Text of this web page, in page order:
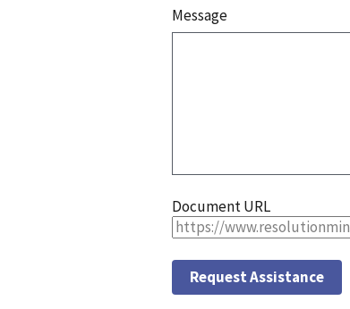
Message
Document URL